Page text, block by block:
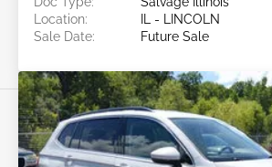
Location:
IL - LINCOLN
Sale Date:
Future Sale